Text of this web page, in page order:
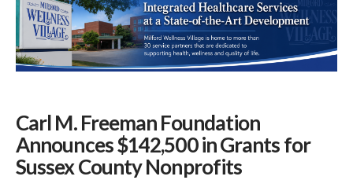
Carl M. Freeman Foundation
Announces $142,500 in Grants for
Sussex County Nonprofits